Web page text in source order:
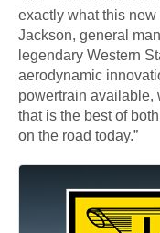
exactly what this new
Jackson, general
legendary Western
aerodynamic
powertrain available,
that is the best of
on the road today.”